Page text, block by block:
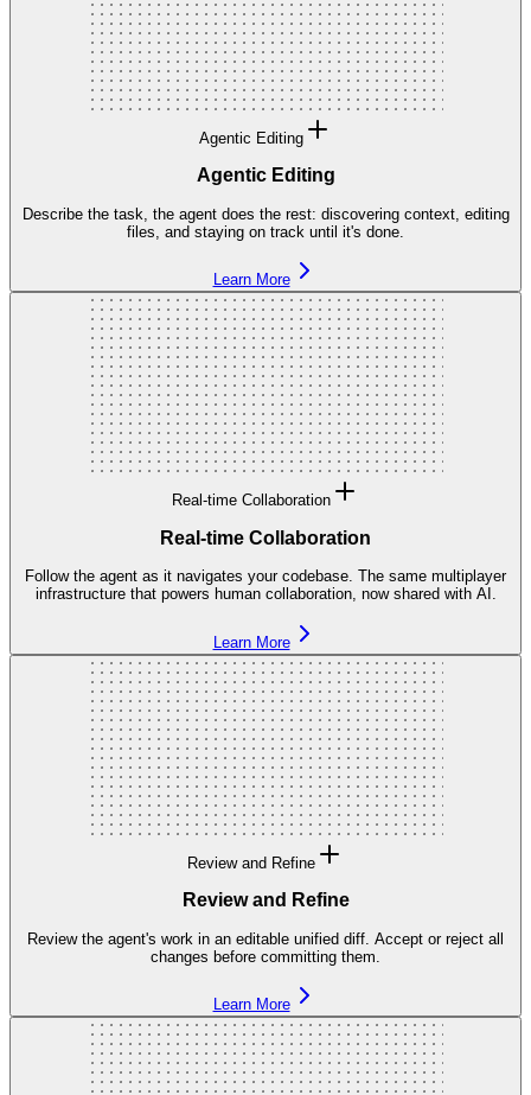
Agentic Editing
Agentic Editing
Describe the task, the agent does the rest: discovering context, editing
files, and staying on track until it's done.
Learn More
Real-time Collaboration
Real-time Collaboration
Follow the agent as it navigates your codebase. The same multiplayer
infrastructure that powers human collaboration, now shared with AI.
Learn More
Review and Refine
Review and Refine
Review the agent's work in an editable unified diff. Accept or reject all
changes before committing them.
Learn More